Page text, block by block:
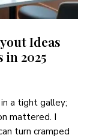
Ideas
in 2025
a tight galley;
mattered. I
turn cramped